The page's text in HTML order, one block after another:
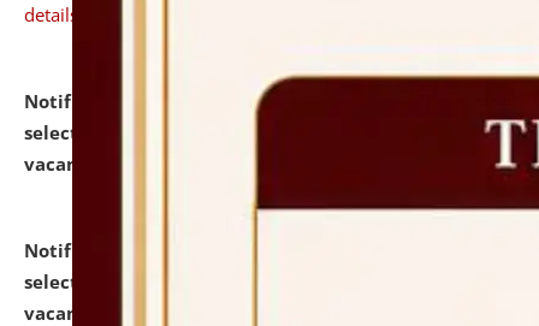
details
Notification dated: July 24, 2026,
selected for admission to the P.G. Course against
vacant seats.
Notification dated: July 23, 2026,
selected for admission to the U.G. Course against
vacant seats.